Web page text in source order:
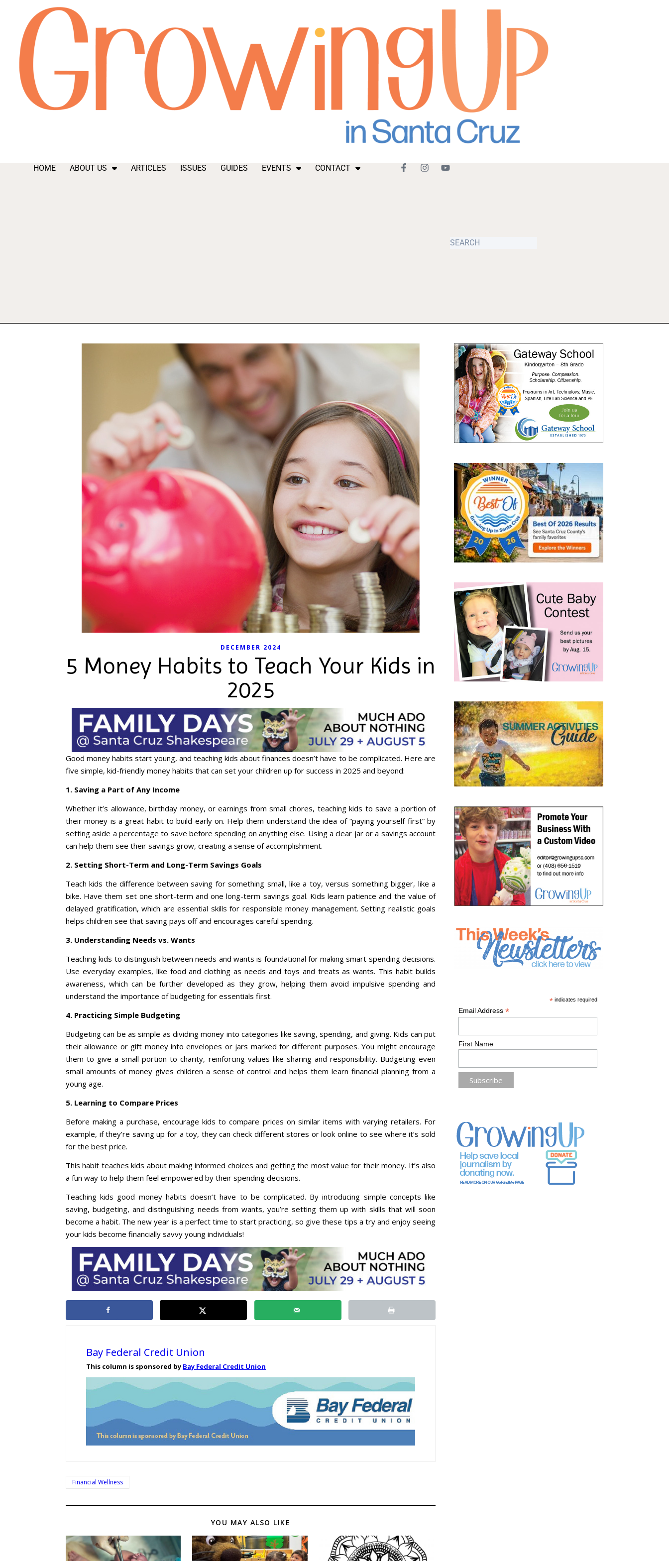
HOME ABOUT US ARTICLES ISSUES GUIDES EVENTS CONTACT
DECEMBER 2024
5 Money Habits to Teach Your Kids in
2025
Good money habits start young, and teaching kids about finances doesn’t have to be complicated. Here are
five simple, kid-friendly money habits that can set your children up for success in 2025 and beyond:
1. Saving a Part of Any Income
Whether it’s allowance, birthday money, or earnings from small chores, teaching kids to save a portion of
their money is a great habit to build early on. Help them understand the idea of “paying yourself first” by
setting aside a percentage to save before spending on anything else. Using a clear jar or a savings account
can help them see their savings grow, creating a sense of accomplishment.
2. Setting Short-Term and Long-Term Savings Goals
Teach kids the difference between saving for something small, like a toy, versus something bigger, like a
bike. Have them set one short-term and one long-term savings goal. Kids learn patience and the value of
delayed gratification, which are essential skills for responsible money management. Setting realistic goals
helps children see that saving pays off and encourages careful spending.
3. Understanding Needs vs. Wants
Teaching kids to distinguish between needs and wants is foundational for making smart spending decisions.
Use everyday examples, like food and clothing as needs and toys and treats as wants. This habit builds
awareness, which can be further developed as they grow, helping them avoid impulsive spending and
understand the importance of budgeting for essentials first.
4. Practicing Simple Budgeting
Budgeting can be as simple as dividing money into categories like saving, spending, and giving. Kids can put
their allowance or gift money into envelopes or jars marked for different purposes. You might encourage
them to give a small portion to charity, reinforcing values like sharing and responsibility. Budgeting even
small amounts of money gives children a sense of control and helps them learn financial planning from a
young age.
5. Learning to Compare Prices
Before making a purchase, encourage kids to compare prices on similar items with varying retailers. For
example, if they’re saving up for a toy, they can check different stores or look online to see where it’s sold
for the best price.
This habit teaches kids about making informed choices and getting the most value for their money. It’s also
a fun way to help them feel empowered by their spending decisions.
Teaching kids good money habits doesn’t have to be complicated. By introducing simple concepts like
saving, budgeting, and distinguishing needs from wants, you’re setting them up with skills that will soon
become a habit. The new year is a perfect time to start practicing, so give these tips a try and enjoy seeing
your kids become financially savvy young individuals!
Bay Federal Credit Union
This column is sponsored by Bay Federal Credit Union
Financial Wellness
YOU MAY ALSO LIKE
* indicates required
Email Address *
First Name